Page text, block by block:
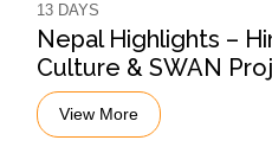
13 DAYS
Nepal Highlights –
Culture & SWAN
View More